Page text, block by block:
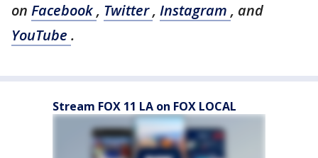
on Facebook, Twitter, Instagram , and
YouTube .
Stream FOX 11 LA on FOX LOCAL